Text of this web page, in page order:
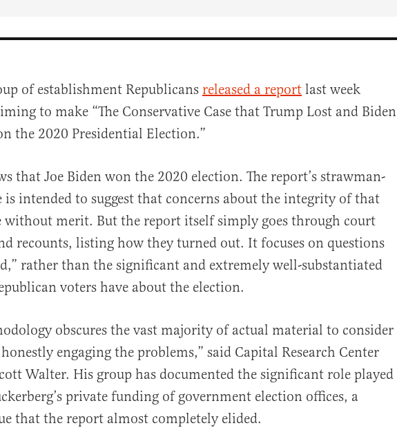
of establishment Republicans released a report last week
to make “The Conservative Case that Trump Lost and Biden
the 2020 Presidential Election.”
that Joe Biden won the 2020 election. The report’s strawman-
intended to suggest that concerns about the integrity of that
without merit. But the report itself simply goes through court
recounts, listing how they turned out. It focuses on questions
rather than the significant and extremely well-substantiated
voters have about the election.
obscures the vast majority of actual material to consider
engaging the problems,” said Capital Research Center
Walter. His group has documented the significant role played
private funding of government election offices, a
that the report almost completely elided.